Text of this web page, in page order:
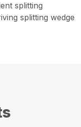
splitting
splitting wedge